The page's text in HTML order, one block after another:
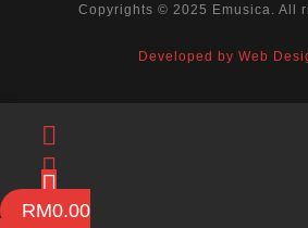
Copyrights © 2025 Emusica. All
Developed by Web
RM0.00